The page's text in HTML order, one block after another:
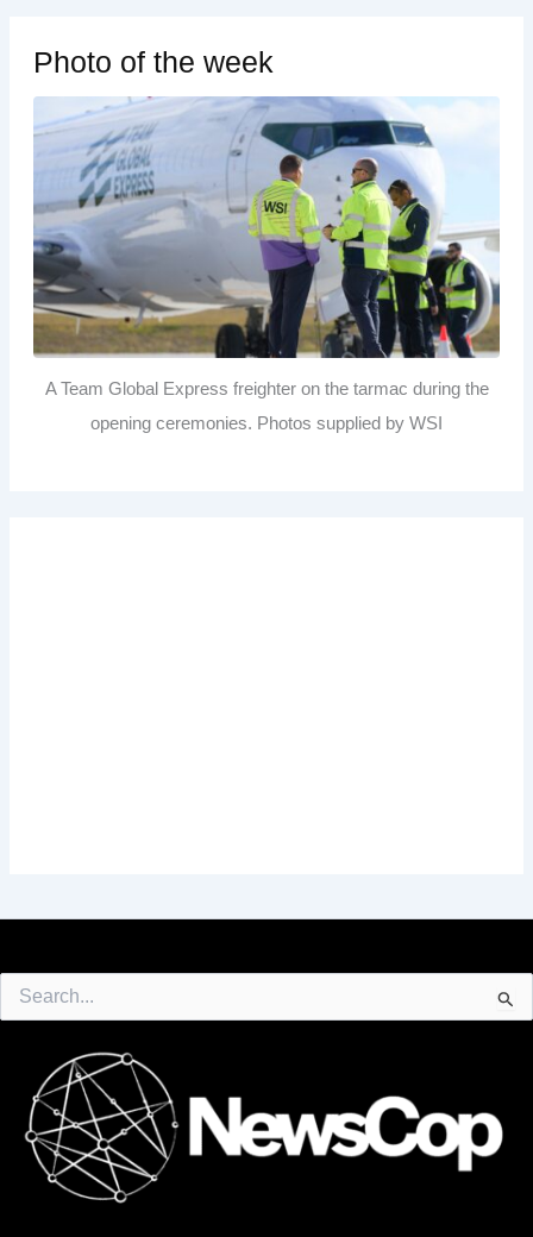
Photo of the week
A Team Global Express freighter on the tarmac during the
opening ceremonies. Photos supplied by WSI
for: